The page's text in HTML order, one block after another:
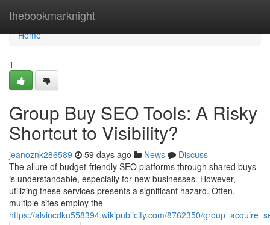
thebookmarknight
Home
Home
1
Group Buy SEO Tools: A Risky
Shortcut to Visibility?
jeanoznk286589 59 days ago News
Discuss
The allure of budget-friendly SEO platforms through shared buys
is understandable, especially for new businesses. However,
utilizing these services presents a significant hazard. Often,
multiple sites employ the
https://alvincdku558394.wikipublicity.com/8762350/